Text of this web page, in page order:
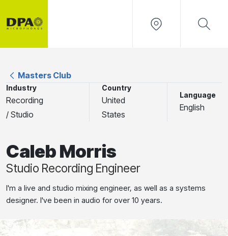
Masters Club
Industry
Recording
/ Studio
Country
United
States
Language
English
Caleb Morris
Studio Recording Engineer
I'm a live and studio mixing engineer, as well as a systems
designer. I've been in audio for over 10 years.